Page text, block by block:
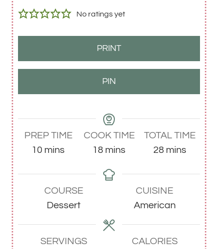
No ratings yet
PRINT
PIN
PREP TIME
10m
u
e
s
mins
COOK TIME
18m
n
e
mins
TOTAL TIME
28m
u
t
e
s
mins
COURSE
Dessert
CUISINE
American
SERVINGS
CALORIES